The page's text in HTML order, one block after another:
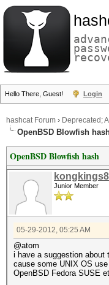
Hello There, Guest! Login
hashcat Forum › Deprecated;
OpenBSD Blowfish
OpenBSD Blowfish hash
Junior Member
05-29-2012, 05:25 AM
@atom
i have a suggestion about
cause some UNIX OS
OpenBSD Fedora SUSE